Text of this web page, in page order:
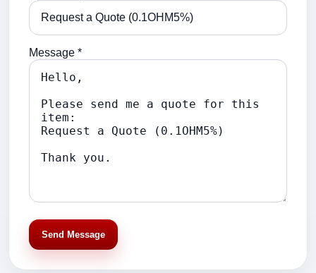
Message *
Send Message